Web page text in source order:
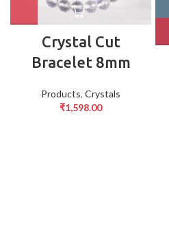
Crystal Cut
Bracelet 8mm
Products, Crystals
₹1,598.00